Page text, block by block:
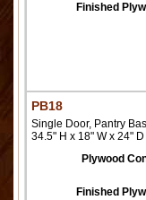
Finished
PB18
Single Door, Pantry
34.5" H x 18" W x 24" D
Plywood
Finished